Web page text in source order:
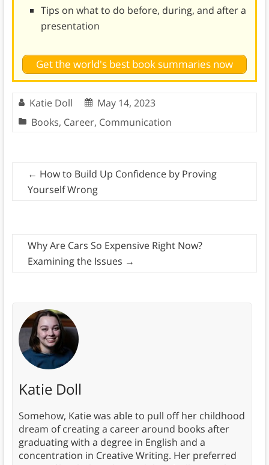
Tips on what to do before, during, and after a
presentation
Get the world's best book summaries now
Katie Doll
May 14, 2023
Books, Career, Communication
← How to Build Up Confidence by Proving
Yourself Wrong
Why Are Cars So Expensive Right Now?
Examining the Issues →
Katie Doll
Somehow, Katie was able to pull off her childhood
dream of creating a career around books after
graduating with a degree in English and a
concentration in Creative Writing. Her preferred